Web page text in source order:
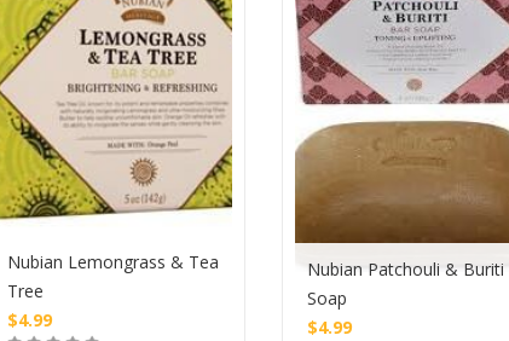
Nubian Lemongrass & Tea
Tree
$4.99
Nubian Patchouli & Buriti
Soap
$4.99